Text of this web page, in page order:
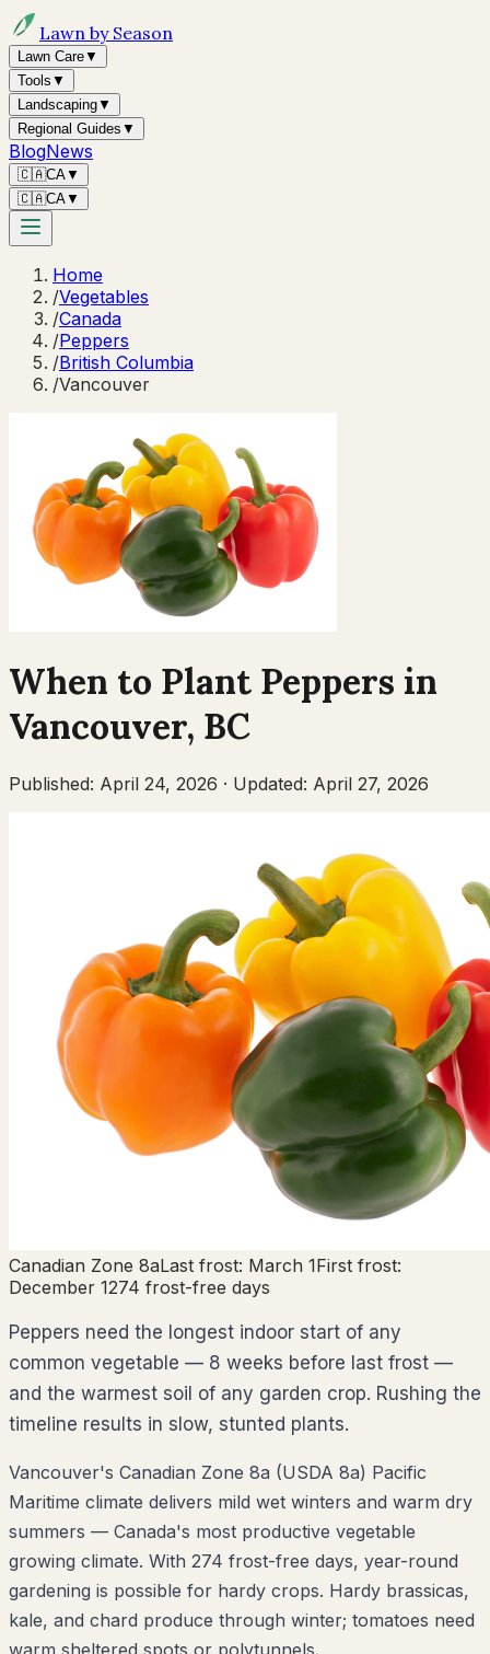
Lawn by Season
Lawn Care▼
Tools ▼
Landscaping▼
Regional Guides ▼
BlogNews
🇨🇦CA▼
🇨🇦CA▼
Home
/Vegetables
/Canada
/Peppers
/British Columbia
/Vancouver
When to Plant Peppers in
Vancouver, BC
Published: April 24, 2026 · Updated: April 27, 2026
Canadian Zone 8aLast frost: March 1First frost:
December 1274 frost-free days
Peppers need the longest indoor start of any
common vegetable — 8 weeks before last frost —
and the warmest soil of any garden crop. Rushing the
timeline results in slow, stunted plants.
Vancouver's Canadian Zone 8a (USDA 8a) Pacific
Maritime climate delivers mild wet winters and warm dry
summers — Canada's most productive vegetable
growing climate. With 274 frost-free days, year-round
gardening is possible for hardy crops. Hardy brassicas,
kale, and chard produce through winter; tomatoes need
warm sheltered spots or polytunnels.